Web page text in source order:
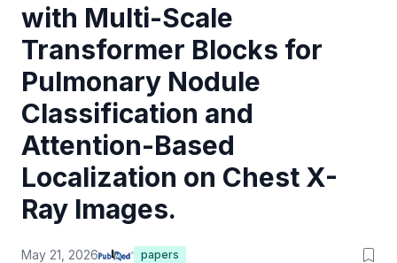
with Multi-Scale
Transformer Blocks for
Pulmonary Nodule
Classification and
Attention-Based
Localization on Chest X-
Ray Images.
May 21, 2026 papers